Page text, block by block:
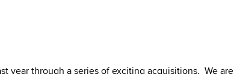
year through a series of exciting acquisitions. We are